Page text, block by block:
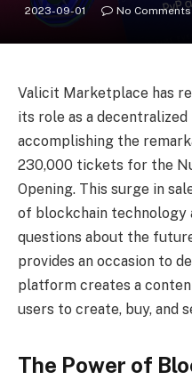
2023-09-01 No Comments
Valicit Marketplace has
its role as a
accomplishing the
230,000 tickets for the
Opening. This surge in
of blockchain technology
questions about the
provides an occasion to
platform creates a
users to create, buy, and
The Power of